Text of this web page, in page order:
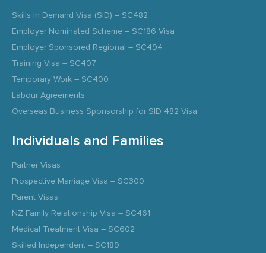
Skills In Demand Visa (SID) – SC482
Employer Nominated Scheme – SC186 Visa
Employer Sponsored Regional – SC494
Training Visa – SC407
Temporary Work – SC400
Labour Agreements
Overseas Business Sponsorship for SID 482 Visa
Individuals and Families
Partner Visas
Prospective Marriage Visa – SC300
Parent Visas
NZ Family Relationship Visa – SC461
Medical Treatment Visa – SC602
Skilled Independent – SC189